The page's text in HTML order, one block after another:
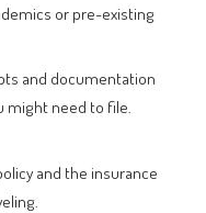
or pre-existing
and documentation
might need to file.
and the insurance